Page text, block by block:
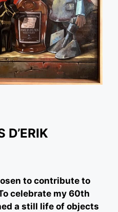
D’ERIK
to contribute to
celebrate my 60th
a still life of objects